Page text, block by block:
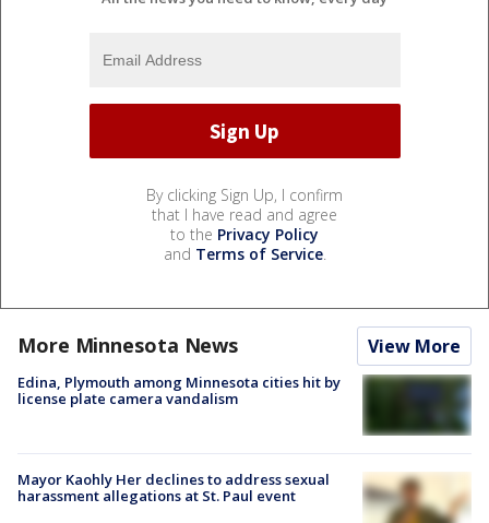
By clicking Sign Up, I confirm
that I have read and agree
to the Privacy Policy
and Terms of Service.
More Minnesota News View More
Edina, Plymouth among Minnesota cities hit by
license plate camera vandalism
Mayor Kaohly Her declines to address sexual
harassment allegations at St. Paul event